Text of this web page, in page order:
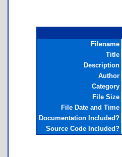
Filename
Title
Description
Author
Category
File Size
File Date and Time
Documentation Included?
Source Code Included?